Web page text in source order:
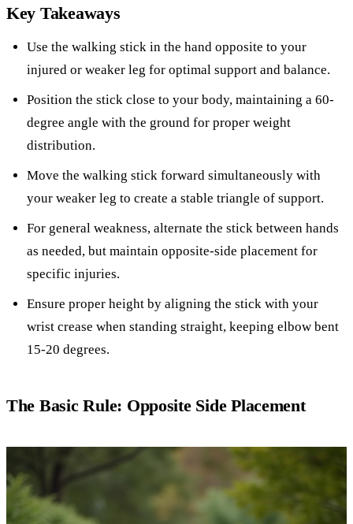
Key Takeaways
Use the walking stick in the hand opposite to your
injured or weaker leg for optimal support and balance.
Position the stick close to your body, maintaining a 60-
degree angle with the ground for proper weight
distribution.
Move the walking stick forward simultaneously with
your weaker leg to create a stable triangle of support.
For general weakness, alternate the stick between hands
as needed, but maintain opposite-side placement for
specific injuries.
Ensure proper height by aligning the stick with your
wrist crease when standing straight, keeping elbow bent
15-20 degrees.
The Basic Rule: Opposite Side Placement